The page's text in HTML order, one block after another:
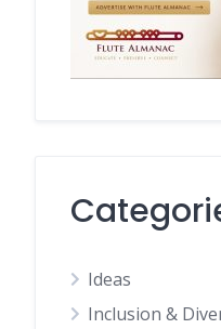
Ideas
Inclusion &